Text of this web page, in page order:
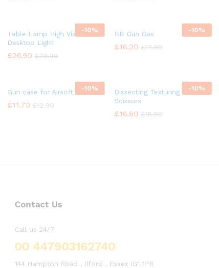
-10%
Table Lamp High Vision
Desktop Light
£26.90 £29.99
-10%
BB Gun Gas
£16.20 £17.99
-10%
Gun case for Airsoft
£11.70 £12.99
-10%
Dissecting Texturing Saloon
Scissors
£16.60 £18.50
Contact Us
Call us 24/7
00 447903162740
144 Hampton Road , Ilford , Essex IG1 1PR